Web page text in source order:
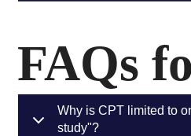
FAQs
Why is CPT limited to
study"?